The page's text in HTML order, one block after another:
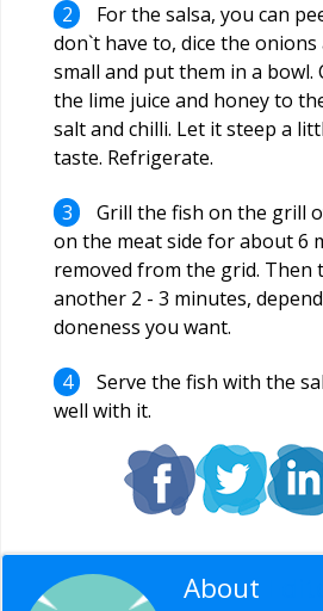
For the salsa, you can
don`t have to, dice the
small and put them in a bowl.
the lime juice and honey to
salt and chilli. Let it steep a
taste. Refrigerate.
Grill the fish on the grill
on the meat side for about 6
removed from the grid.
another 2 - 3 minutes,
doneness you want.
Serve the fish with the
well with it.
About